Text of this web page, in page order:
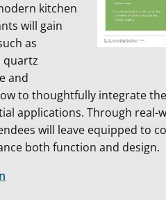
kitchen
will gain
as
quartz
and
to thoughtfully integrate
applications. Through real-
will leave equipped to
both function and design.